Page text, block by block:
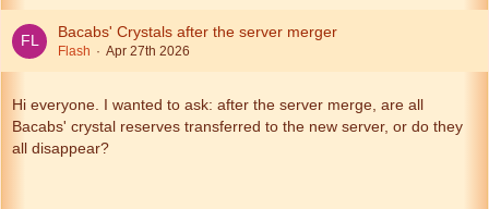
Bacabs' Crystals after the server merger
Flash Apr 27th 2026
Hi everyone. I wanted to ask: after the server merge, are all
Bacabs' crystal reserves transferred to the new server, or do they
all disappear?